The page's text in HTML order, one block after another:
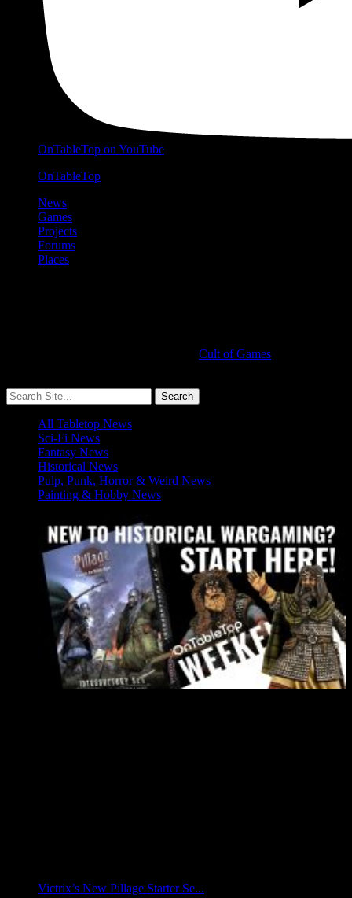
OnTableTop on YouTube
OnTableTop
News
Games
Projects
Forums
Places
Cult of Games
All Tabletop News
Sci-Fi News
Fantasy News
Historical News
Pulp, Punk, Horror & Weird News
Painting & Hobby News
Victrix’s New Pillage Starter Se...